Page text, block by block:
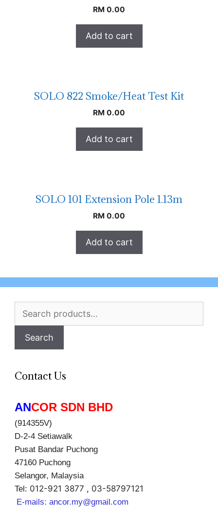
RM 0.00
Add to cart
SOLO 822 Smoke/Heat Test Kit
RM 0.00
Add to cart
SOLO 101 Extension Pole 1.13m
RM 0.00
Add to cart
Search
Search
Contact Us
ANCOR SDN BHD
(914355V)
D-2-4 Setiawalk
Pusat Bandar Puchong
47160 Puchong
Selangor, Malaysia
Tel: 012-921 3877 , 03-58797121
E-mails: ancor.my@gmail.com